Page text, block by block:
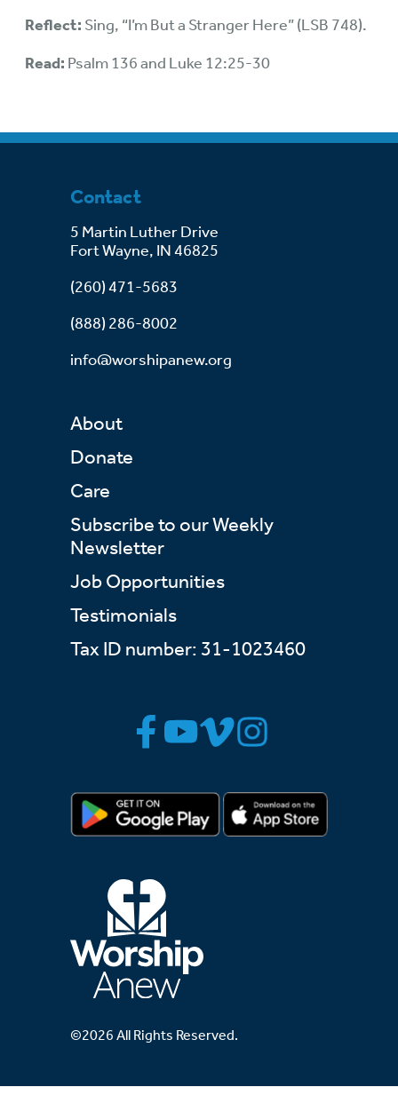
Reflect: Sing, “I’m But a Stranger Here” (LSB 748).
Read: Psalm 136 and Luke 12:25-30
©2026 All Rights Reserved.
Contact
5 Martin Luther Drive
Fort Wayne, IN 46825
(260) 471-5683
(888) 286-8002
info@worshipanew.org
About
Donate
Care
Subscribe to our Weekly
Newsletter
Job Opportunities
Testimonials
Tax ID number: 31-1023460